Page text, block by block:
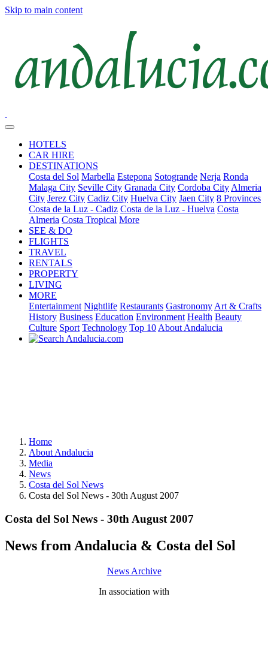
Skip to main content
HOTELS
CAR HIRE
DESTINATIONS
Costa del Sol Marbella Estepona Sotogrande Nerja Ronda
Malaga City Seville City Granada City Cordoba City Almeria
City Jerez City Cadiz City Huelva City Jaen City 8 Provinces
Costa de la Luz - Cadiz Costa de la Luz - Huelva Costa
Almeria Costa Tropical More
SEE & DO
FLIGHTS
TRAVEL
RENTALS
PROPERTY
LIVING
MORE
Entertainment Nightlife Restaurants Gastronomy Art & Crafts
History Business Education Environment Health Beauty
Culture Sport Technology Top 10 About Andalucia
Home
About Andalucia
Media
News
Costa del Sol News
Costa del Sol News - 30th August 2007
Costa del Sol News - 30th August 2007
News from Andalucia & Costa del Sol
News Archive
In association with